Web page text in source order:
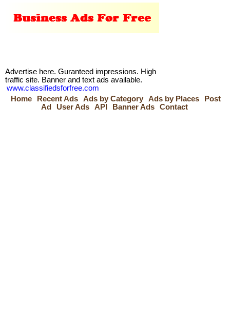
Advertise here. Guranteed impressions. High
traffic site. Banner and text ads available.
www.classifiedsforfree.com
Home
Recent Ads Ads by Category Ads by Places
Post
Ad
User Ads API Banner Ads Contact